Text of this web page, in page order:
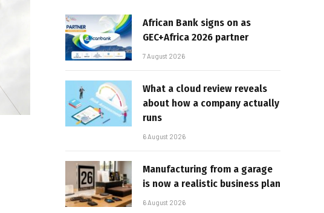
African Bank signs on as
GEC+Africa 2026 partner
7 August 2026
What a cloud review reveals
about how a company actually
runs
6 August 2026
Manufacturing from a garage
is now a realistic business plan
6 August 2026